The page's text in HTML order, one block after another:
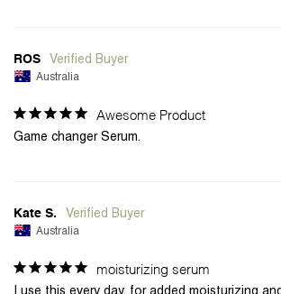
ROS
Australia
Awesome Product
Game changer Serum.
Kate S.
Australia
moisturizing serum
I use this every day, for added moisturizing